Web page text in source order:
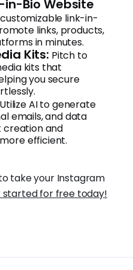
in-Bio Website
link-in-
links, products,
in minutes.
Kits: Pitch to
kits that
you secure
Utilize AI to generate
emails, and data
creation and
efficient.
take your Instagram
started for free today!